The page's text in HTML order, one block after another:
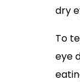
dry
To
eye